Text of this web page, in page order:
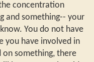
concentration
and something-- your
You do not have
you have involved in
something, there